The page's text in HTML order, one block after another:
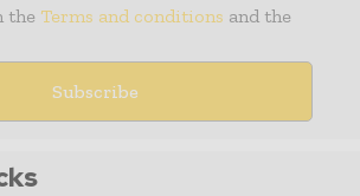
the Terms and conditions and the